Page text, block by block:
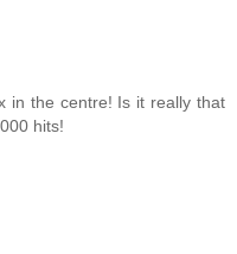
in the centre! Is it really that
hits!